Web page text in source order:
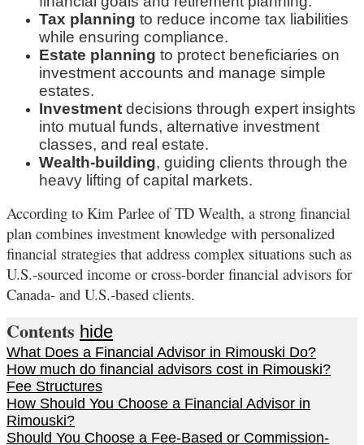
Tax planning to reduce income tax liabilities
while ensuring compliance.
Estate planning to protect beneficiaries on
investment accounts and manage simple
estates.
Investment decisions through expert insights
into mutual funds, alternative investment
classes, and real estate.
Wealth-building, guiding clients through the
heavy lifting of capital markets.
According to Kim Parlee of TD Wealth, a strong financial
plan combines investment knowledge with personalized
financial strategies that address complex situations such as
U.S.-sourced income or cross-border financial advisors for
Canada- and U.S.-based clients.
Contents hide
What Does a Financial Advisor in Rimouski Do?
How much do financial advisors cost in Rimouski?
Fee Structures
How Should You Choose a Financial Advisor in
Rimouski?
Should You Choose a Fee-Based or Commission-